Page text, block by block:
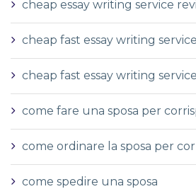
cheap essay writing service
cheap fast essay writing service
cheap fast essay writing
come fare una sposa per
come ordinare la sposa per
come spedire una sposa